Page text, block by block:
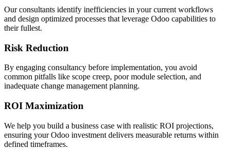
Our consultants identify inefficiencies in your current workflows
and design optimized processes that leverage Odoo capabilities to
their fullest.
Risk Reduction
By engaging consultancy before implementation, you avoid
common pitfalls like scope creep, poor module selection, and
inadequate change management planning.
ROI Maximization
We help you build a business case with realistic ROI projections,
ensuring your Odoo investment delivers measurable returns within
defined timeframes.